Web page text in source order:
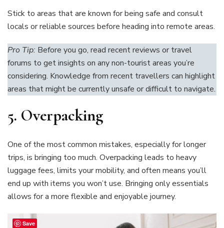
Stick to areas that are known for being safe and consult
locals or reliable sources before heading into remote areas.
Pro Tip: Before you go, read recent reviews or travel
forums to get insights on any non-tourist areas you’re
considering. Knowledge from recent travellers can highlight
areas that might be currently unsafe or difficult to navigate.
5. Overpacking
One of the most common mistakes, especially for longer
trips, is bringing too much. Overpacking leads to heavy
luggage fees, limits your mobility, and often means you’ll
end up with items you won’t use. Bringing only essentials
allows for a more flexible and enjoyable journey.
Save